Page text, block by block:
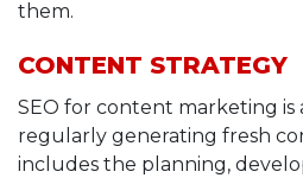
them.
CONTENT STRATEGY
SEO for content marketing is
regularly generating fresh
includes the planning,